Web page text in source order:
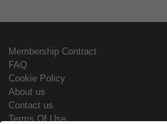
Membership Contract
FAQ
Cookie Policy
About us
Contact us
Terms Of Use